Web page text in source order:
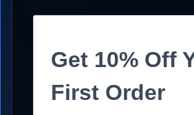
Get 10% Off
First Order